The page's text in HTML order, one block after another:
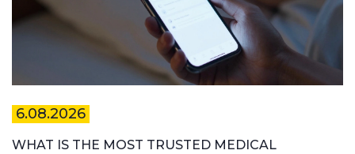
6.08.2026
WHAT IS THE MOST TRUSTED MEDICAL